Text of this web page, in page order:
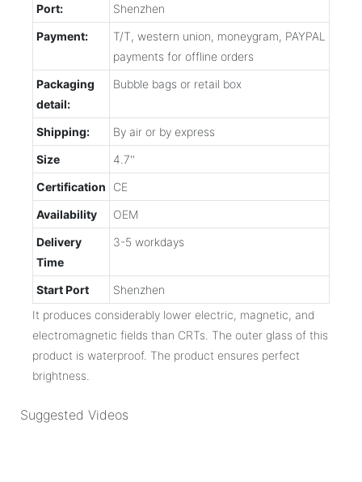
Port:
Shenzhen
Payment:
T/T, western union, moneygram, PAYPAL
payments for offline orders
Packaging
detail:
Bubble bags or retail box
Shipping:
By air or by express
Size
4.7''
Certification
CE
Availability
OEM
Delivery
Time
3-5 workdays
Start Port
Shenzhen
It produces considerably lower electric, magnetic, and
electromagnetic fields than CRTs. The outer glass of this
product is waterproof. The product ensures perfect
brightness.
Suggested Videos